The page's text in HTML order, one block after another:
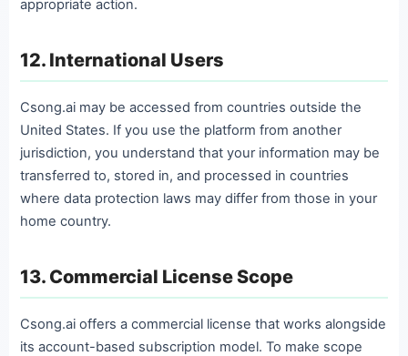
appropriate action.
12. International Users
Csong.ai may be accessed from countries outside the
United States. If you use the platform from another
jurisdiction, you understand that your information may be
transferred to, stored in, and processed in countries
where data protection laws may differ from those in your
home country.
13. Commercial License Scope
Csong.ai offers a commercial license that works alongside
its account-based subscription model. To make scope